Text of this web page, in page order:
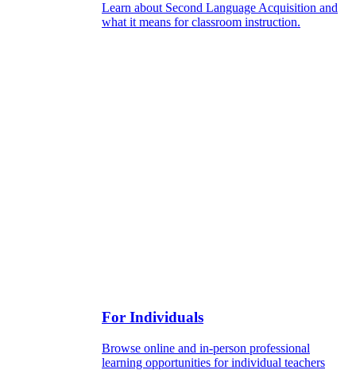
Learn about Second Language Acquisition and
what it means for classroom instruction.
For Individuals
Browse online and in-person professional
learning opportunities for individual teachers